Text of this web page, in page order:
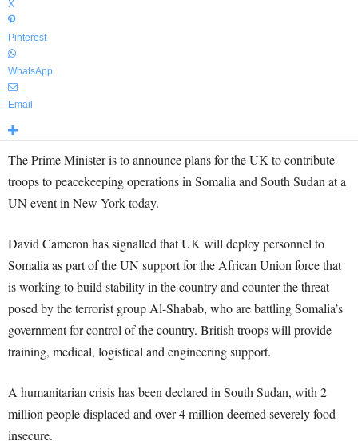
X
Pinterest
WhatsApp
Email
The Prime Minister is to announce plans for the UK to contribute
troops to peacekeeping operations in Somalia and South Sudan at a
UN event in New York today.
David Cameron has signalled that UK will deploy personnel to
Somalia as part of the UN support for the African Union force that
is working to build stability in the country and counter the threat
posed by the terrorist group Al-Shabab, who are battling Somalia’s
government for control of the country. British troops will provide
training, medical, logistical and engineering support.
A humanitarian crisis has been declared in South Sudan, with 2
million people displaced and over 4 million deemed severely food
insecure.